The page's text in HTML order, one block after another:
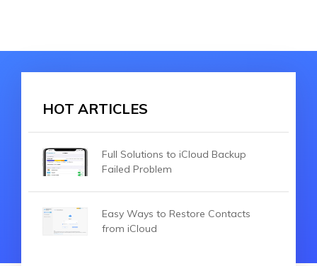
HOT ARTICLES
Full Solutions to iCloud Backup
Failed Problem
Easy Ways to Restore Contacts
from iCloud